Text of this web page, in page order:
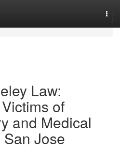
Law:
of
and Medical
Jose